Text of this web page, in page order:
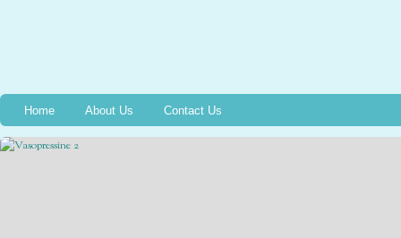
Home About Us Contact Us